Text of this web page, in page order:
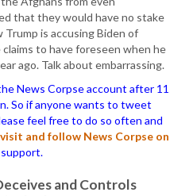
that they would have no stake
is accusing Biden of
to have foreseen when he
ago. Talk about embarrassing.
News Corpse account after 11
So if anyone wants to tweet
feel free to do so often and
visit and follow News Corpse on
and Controls